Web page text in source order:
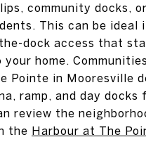
community docks,
This can be ideal
dock access that
home.
Pointe in Mooresville
ramp, and day docks
review the
the Harbour at The